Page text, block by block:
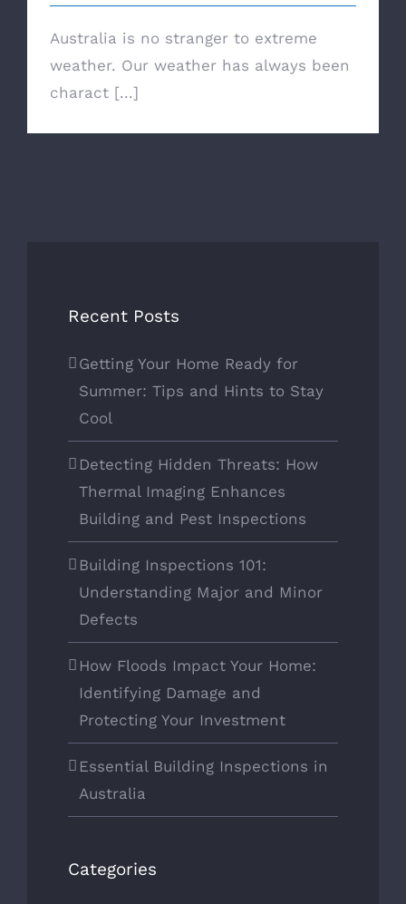
Australia is no stranger to extreme
weather. Our weather has always been
charact [...]
Recent Posts
Getting Your Home Ready for
Summer: Tips and Hints to Stay
Cool
Detecting Hidden Threats: How
Thermal Imaging Enhances
Building and Pest Inspections
Building Inspections 101:
Understanding Major and Minor
Defects
How Floods Impact Your Home:
Identifying Damage and
Protecting Your Investment
Essential Building Inspections in
Australia
Categories